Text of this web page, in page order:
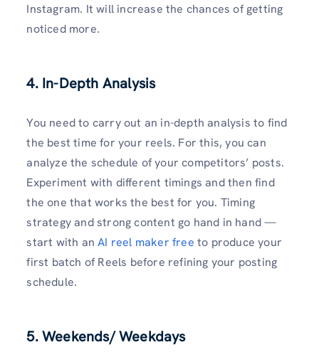
Instagram. It will increase the chances of getting
noticed more.
4. In-Depth Analysis
You need to carry out an in-depth analysis to find
the best time for your reels. For this, you can
analyze the schedule of your competitors’ posts.
Experiment with different timings and then find
the one that works the best for you. Timing
strategy and strong content go hand in hand —
start with anAI reel maker free to produce your
first batch of Reels before refining your posting
schedule.
5. Weekends/ Weekdays